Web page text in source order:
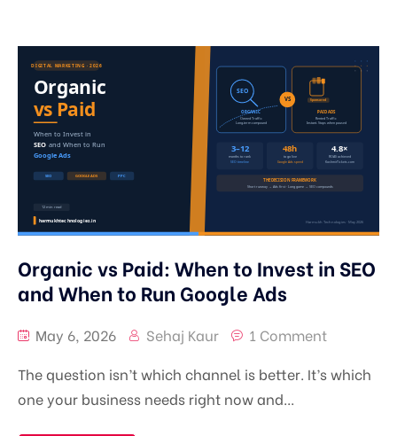
SEO, AEO & GEO
Google Ads Management
Meta Ads Management
Performance Marketing
Branding
Content Marketing
Learn
Digital Marketing Mentorship in Srinagar | Real
Campaign Training
1-on-1 Digital Marketing Mentorship | Learn
SEO, Ads & AI Marketing
Pricing
Blog
Organic vs Paid: When to Invest in SEO
and When to Run Google Ads
May 6, 2026 Sehaj Kaur
1 Comment
The question isn’t which channel is better. It’s which
one your business needs right now and...